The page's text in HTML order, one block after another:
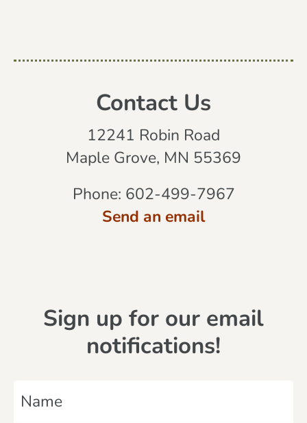
Contact Us
12241 Robin Road
Maple Grove, MN 55369
Phone: 602-499-7967
Send an email
Sign up for our email
notifications!
a